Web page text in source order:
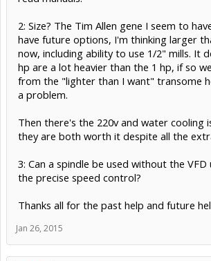
2: Size? The Tim Allen gene I seem to
have future options, I'm thinking larger
now, including ability to use 1/2" mills. It
hp are a lot heavier than the 1 hp, if so
from the "lighter than I want" transome
a problem.
Then there's the 220v and water cooling
they are both worth it despite all the
3: Can a spindle be used without the VFD
the precise speed control?
Thanks all for the past help and future
Jan 26, 2015